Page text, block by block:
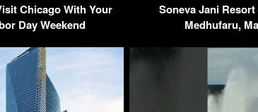
Chicago With Your
Day Weekend
Soneva Jani
Medhufaru,